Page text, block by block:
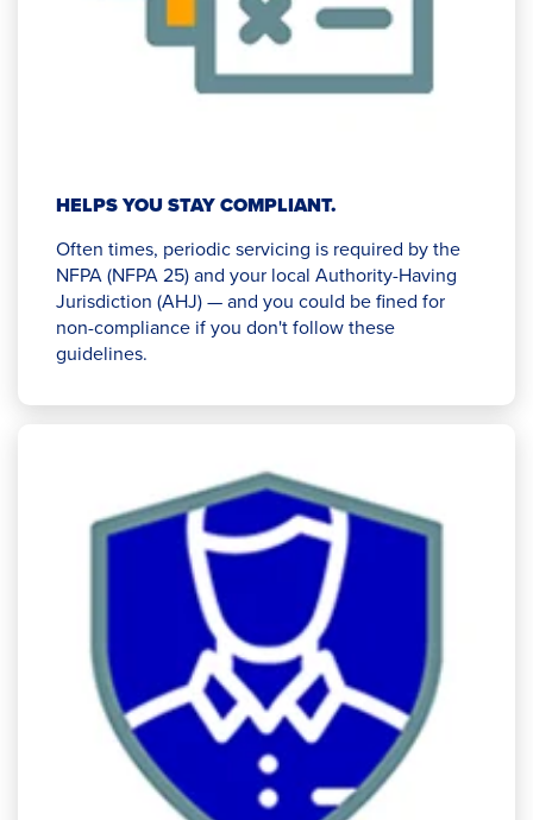
HELPS YOU STAY COMPLIANT.
Often times, periodic servicing is required by the
NFPA (NFPA 25) and your local Authority-Having
Jurisdiction (AHJ) — and you could be fined for
non-compliance if you don't follow these
guidelines.